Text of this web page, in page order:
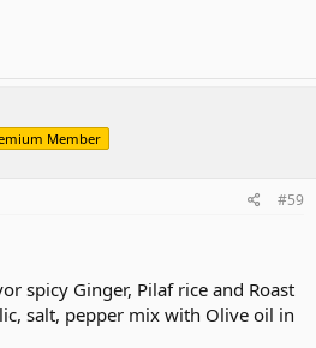
Member
#59
spicy Ginger, Pilaf rice and Roast
salt, pepper mix with Olive oil in